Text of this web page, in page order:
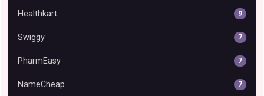
Healthkart 9
Swiggy 7
PharmEasy 7
NameCheap 7